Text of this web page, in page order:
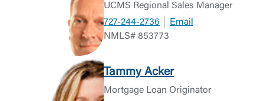
UCMS Regional Sales Manager
727-244-2736
Email
NMLS# 853773
Tammy Acker
Mortgage Loan Originator